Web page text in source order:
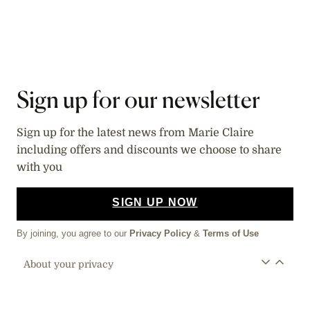
Sign up for our newsletter
Sign up for the latest news from Marie Claire
including offers and discounts we choose to share
with you
SIGN UP NOW
By joining, you agree to our Privacy Policy & Terms of Use
About your privacy